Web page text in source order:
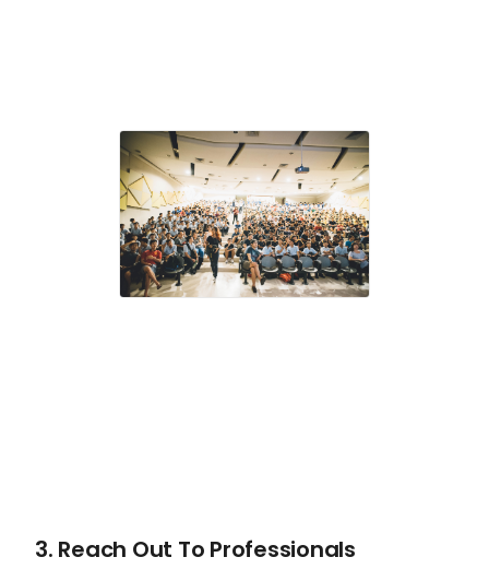
3. Reach Out To Professionals